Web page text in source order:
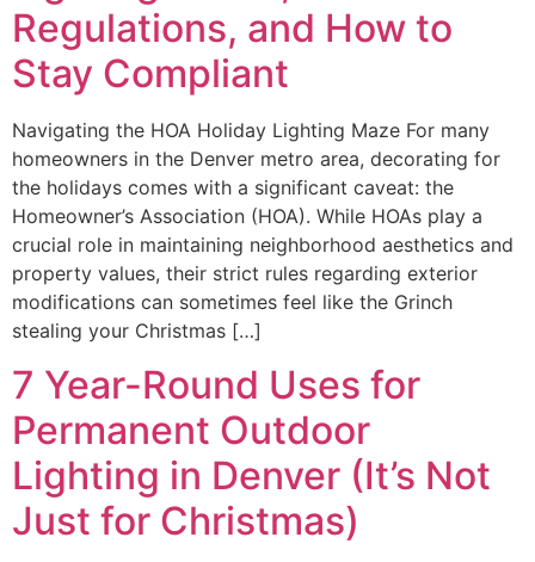
Regulations, and How to
Stay Compliant
Navigating the HOA Holiday Lighting Maze For many
homeowners in the Denver metro area, decorating for
the holidays comes with a significant caveat: the
Homeowner’s Association (HOA). While HOAs play a
crucial role in maintaining neighborhood aesthetics and
property values, their strict rules regarding exterior
modifications can sometimes feel like the Grinch
stealing your Christmas […]
7 Year-Round Uses for
Permanent Outdoor
Lighting in Denver (It’s Not
Just for Christmas)